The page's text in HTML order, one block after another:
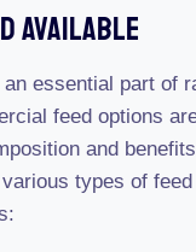
Available
essential part of
feed options
and
types of